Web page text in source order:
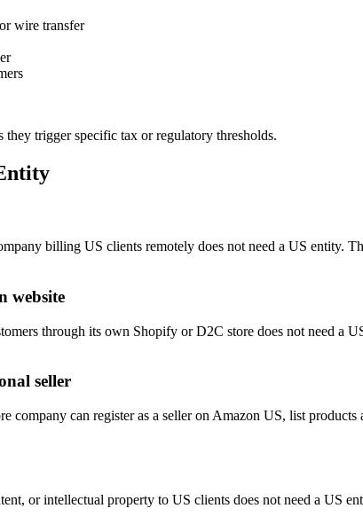
wire transfer
trigger specific tax or regulatory thresholds.
billing US clients remotely does not need a US entity.
website
through its own Shopify or D2C store does not need a
seller
company can register as a seller on Amazon US, list
or intellectual property to US clients does not need a US